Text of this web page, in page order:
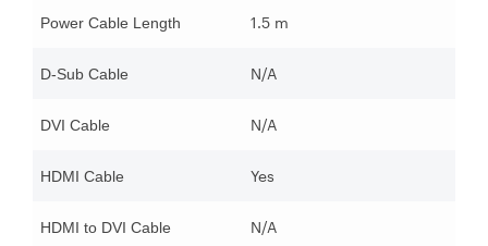
Power Cable Length 1.5 m
D-Sub Cable N/A
DVI Cable N/A
HDMI Cable Yes
HDMI to DVI Cable N/A